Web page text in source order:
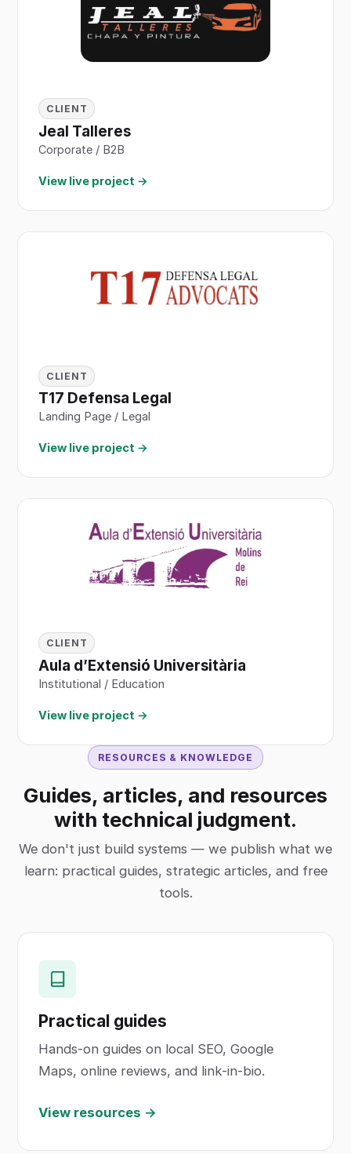
CLIENT
Jeal Talleres
Corporate / B2B
View live project →
CLIENT
T17 Defensa Legal
Landing Page / Legal
View live project →
CLIENT
Aula d’Extensió Universitària
Institutional / Education
View live project →
RESOURCES & KNOWLEDGE
Guides, articles, and resources
with technical judgment.
We don't just build systems — we publish what we
learn: practical guides, strategic articles, and free
tools.
Practical guides
Hands-on guides on local SEO, Google
Maps, online reviews, and link-in-bio.
View resources →